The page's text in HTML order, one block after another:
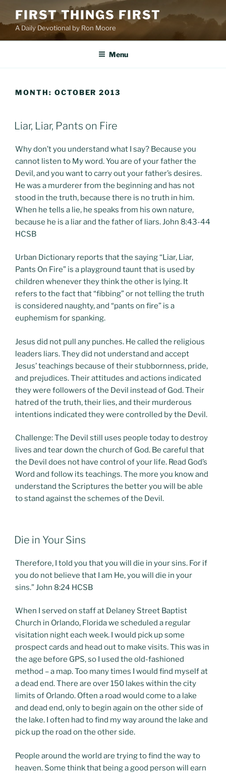
content
FIRST THINGS FIRST
A Daily Devotional by Ron Moore
Menu
MONTH: OCTOBER 2013
POSTED
ON
Liar, Liar, Pants on Fire
Why don’t you understand what I say? Because you
cannot listen to My word. You are of your father the
Devil, and you want to carry out your father’s desires.
He was a murderer from the beginning and has not
stood in the truth, because there is no truth in him.
When he tells a lie, he speaks from his own nature,
because he is a liar and the father of liars. John 8:43-44
HCSB
Urban Dictionary reports that the saying “Liar, Liar,
Pants On Fire” is a playground taunt that is used by
children whenever they think the other is lying. It
refers to the fact that “fibbing” or not telling the truth
is considered naughty, and “pants on fire” is a
euphemism for spanking.
Jesus did not pull any punches. He called the religious
leaders liars. They did not understand and accept
Jesus’ teachings because of their stubbornness, pride,
and prejudices. Their attitudes and actions indicated
they were followers of the Devil instead of God. Their
hatred of the truth, their lies, and their murderous
intentions indicated they were controlled by the Devil.
Challenge: The Devil still uses people today to destroy
lives and tear down the church of God. Be careful that
the Devil does not have control of your life. Read God’s
Word and follow its teachings. The more you know and
understand the Scriptures the better you will be able
to stand against the schemes of the Devil.
POSTED
ON
Die in Your Sins
Therefore, I told you that you will die in your sins. For if
you do not believe that I am He, you will die in your
sins.” John 8:24 HCSB
When I served on staff at Delaney Street Baptist
Church in Orlando, Florida we scheduled a regular
visitation night each week. I would pick up some
prospect cards and head out to make visits. This was in
the age before GPS, so I used the old-fashioned
method – a map. Too many times I would find myself at
a dead end. There are over 150 lakes within the city
limits of Orlando. Often a road would come to a lake
and dead end, only to begin again on the other side of
the lake. I often had to find my way around the lake and
pick up the road on the other side.
People around the world are trying to find the way to
heaven. Some think that being a good person will earn